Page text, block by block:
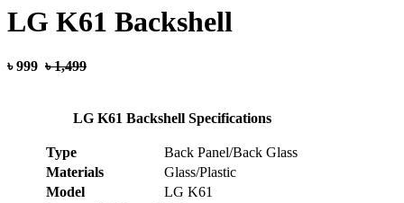
LG K61 Backshell
৳ 999 ৳ 1,499
LG K61 Backshell Specifications
Type
Back Panel/Back Glass
Materials
Glass/Plastic
Model
LG K61